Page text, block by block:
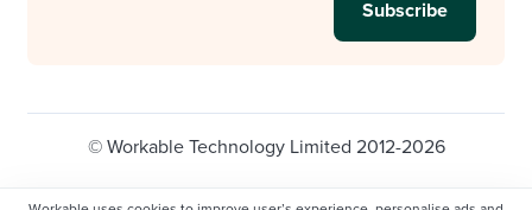
© Workable Technology Limited 2012-2026
Privacy policy Cookie Settings